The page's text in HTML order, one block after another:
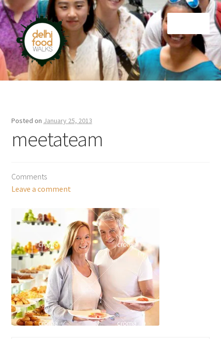
Skip
to
navigation
Skip
to
content
Home
Posted on January 25, 2013
meetateam
Comments
Leave a comment